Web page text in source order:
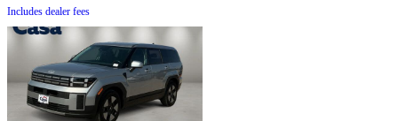
Includes dealer fees